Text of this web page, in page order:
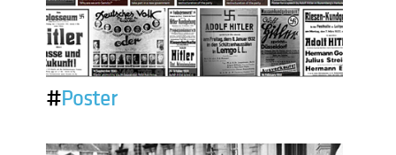
#Poster